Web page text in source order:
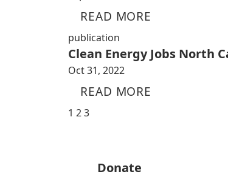
READ MORE
publication
Clean Energy Jobs North
Oct 31, 2022
READ MORE
1 23
Donate